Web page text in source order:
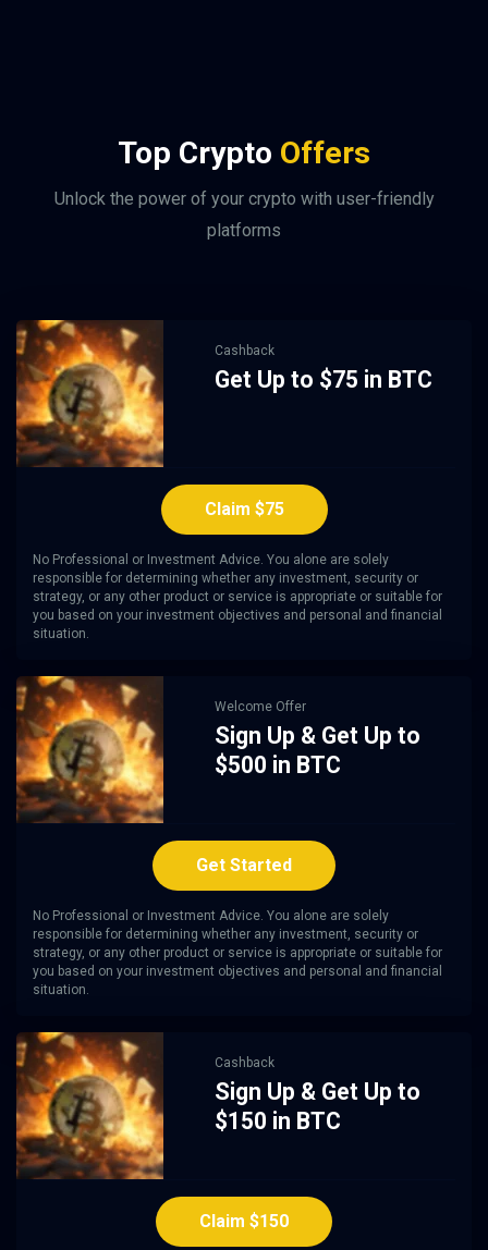
Top Crypto Offers
Unlock the power of your crypto with user-friendly
platforms
Cashback
Get Up to $75 in BTC
Claim $75
No Professional or Investment Advice. You alone are solely
responsible for determining whether any investment, security or
strategy, or any other product or service is appropriate or suitable for
you based on your investment objectives and personal and financial
situation.
Welcome Offer
Sign Up & Get Up to
$500 in BTC
Get Started
No Professional or Investment Advice. You alone are solely
responsible for determining whether any investment, security or
strategy, or any other product or service is appropriate or suitable for
you based on your investment objectives and personal and financial
situation.
Cashback
Sign Up & Get Up to
$150 in BTC
Claim $150